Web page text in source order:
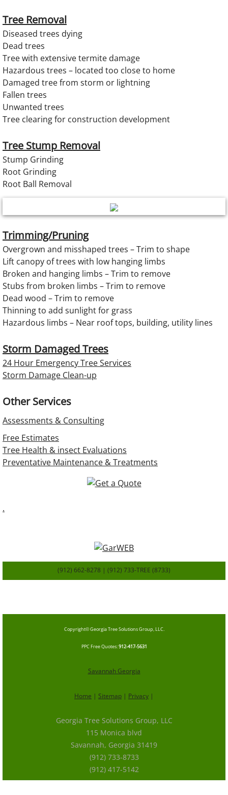
Tree Removal
Diseased trees dying
Dead trees
Tree with extensive termite damage
Hazardous trees – located too close to home
Damaged tree from storm or lightning
Fallen trees
Unwanted trees
Tree clearing for construction development
Tree Stump Removal
Stump Grinding
Root Grinding
Root Ball Removal
Trimming/Pruning
Overgrown and misshaped trees – Trim to shape
Lift canopy of trees with low hanging limbs
Broken and hanging limbs – Trim to remove
Stubs from broken limbs – Trim to remove
Dead wood – Trim to remove
Thinning to add sunlight for grass
Hazardous limbs – Near roof tops, building, utility lines
Storm Damaged Trees
24 Hour Emergency Tree Services
Storm Damage Clean-up
Other Services
Assessments & Consulting
Free Estimates
Tree Health & insect Evaluations
Preventative Maintenance & Treatments
.
(912) 662-8278 | (912) 733-TREE (8733)
Copyright© Georgia Tree Solutions Group, LLC.
​PPC Free Quotes:912-417-5631
Savannah Georgia
Home | Sitemap | Privacy |
Georgia Tree Solutions Group, LLC
115 Monica blvd
Savannah, Georgia 31419
(912) 733-8733
(912) 417-5142